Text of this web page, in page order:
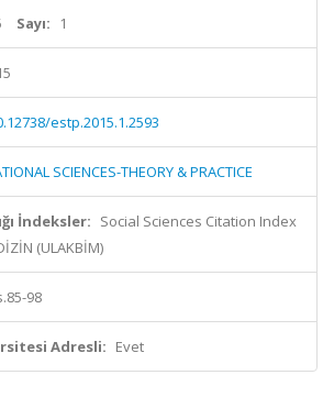
Sayı: 1
estp.2015.1.2593
SCIENCES-THEORY & PRACTICE
İndeksler: Social Sciences Citation Index
(ULAKBİM)
98
Adresli: Evet